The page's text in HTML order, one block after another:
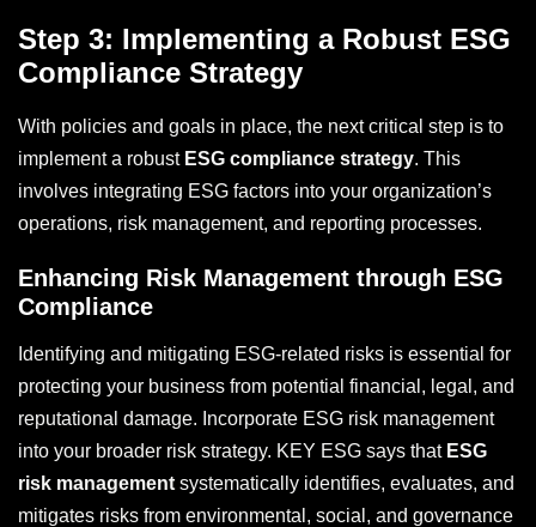
Step 3: Implementing a Robust ESG
Compliance Strategy
With policies and goals in place, the next critical step is to
implement a robust ESG compliance strategy. This
involves integrating ESG factors into your organization’s
operations, risk management, and reporting processes.
Enhancing Risk Management through ESG
Compliance
Identifying and mitigating ESG-related risks is essential for
protecting your business from potential financial, legal, and
reputational damage. Incorporate ESG risk management
into your broader risk strategy. KEY ESG says that ESG
risk management systematically identifies, evaluates, and
mitigates risks from environmental, social, and governance